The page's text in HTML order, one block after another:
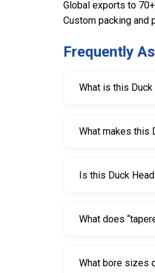
Global exports to
Custom packing and
Frequently
What is this
What makes this
Is this Duck
What does
What bore sizes